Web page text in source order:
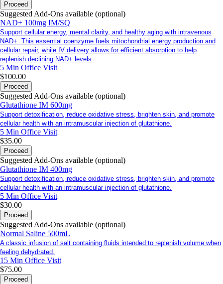
Proceed
Suggested Add-Ons available (optional)
NAD+ 100mg IM/SQ
Support cellular energy, mental clarity, and healthy aging with intravenous
NAD+. This essential coenzyme fuels mitochondrial energy production and
cellular repair, while IV delivery allows for efficient absorption to help
replenish declining NAD+ levels.
5 Min Office Visit
$100.00
Proceed
Suggested Add-Ons available (optional)
Glutathione IM 600mg
Support detoxification, reduce oxidative stress, brighten skin, and promote
cellular health with an intramuscular injection of glutathione.
5 Min Office Visit
$35.00
Proceed
Suggested Add-Ons available (optional)
Glutathione IM 400mg
Support detoxification, reduce oxidative stress, brighten skin, and promote
cellular health with an intramuscular injection of glutathione.
5 Min Office Visit
$30.00
Proceed
Suggested Add-Ons available (optional)
Normal Saline 500mL
A classic infusion of salt containing fluids intended to replenish volume when
feeling dehydrated.
15 Min Office Visit
$75.00
Proceed